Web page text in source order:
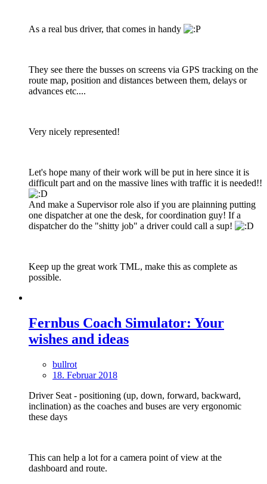
As a real bus driver, that comes in handy
They see there the busses on screens via GPS tracking on the
route map, position and distances between them, delays or
advances etc....
Very nicely represented!
Let's hope many of their work will be put in here since it is
difficult part and on the massive lines with traffic it is needed!!
And make a Supervisor role also if you are plainning putting
one dispatcher at one the desk, for coordination guy! If a
dispatcher do the "shitty job" a driver could call a sup!
Keep up the great work TML, make this as complete as
possible.
Fernbus Coach Simulator: Your
wishes and ideas
bullrot
18. Februar 2018
Driver Seat - positioning (up, down, forward, backward,
inclination) as the coaches and buses are very ergonomic
these days
This can help a lot for a camera point of view at the
dashboard and route.